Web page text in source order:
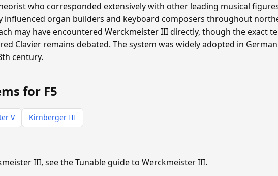
who corresponded extensively with other leading musical
influenced organ builders and keyboard composers throughout
may have encountered Werckmeister III directly, though the exact
Clavier remains debated. The system was widely adopted in
century.
for F5
V Kirnberger III
III, see the Tunable guide to Werckmeister III.